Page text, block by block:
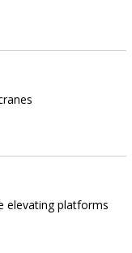
elevating platforms